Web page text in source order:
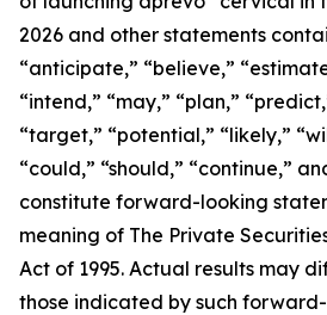
2026 and other statements
“anticipate,” “believe,”
“intend,” “may,” “plan,”
“target,” “potential,” “likely,”
“could,” “should,” “continue,”
constitute forward-looking
meaning of The Private
Act of 1995. Actual results may
those indicated by such